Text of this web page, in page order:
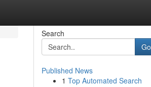
Search
Go
Published News
1 Top Automated Search